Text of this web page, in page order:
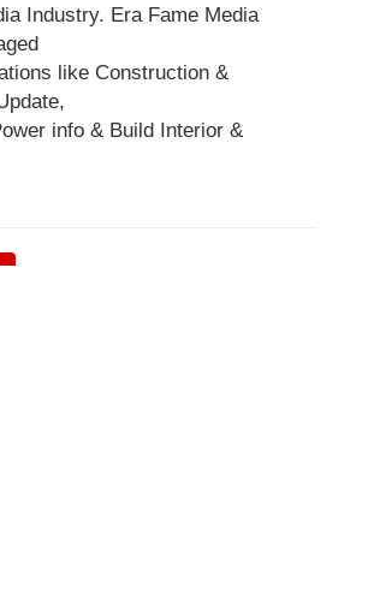
Industry. Era Fame Media
like Construction &
info & Build Interior &